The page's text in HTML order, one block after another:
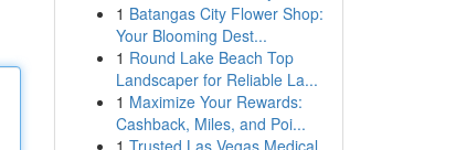
1 Batangas City Flower Shop:
Your Blooming Dest...
1 Round Lake Beach Top
Landscaper for Reliable La...
1 Maximize Your Rewards:
Cashback, Miles, and Poi...
1 Trusted Las Vegas Medical